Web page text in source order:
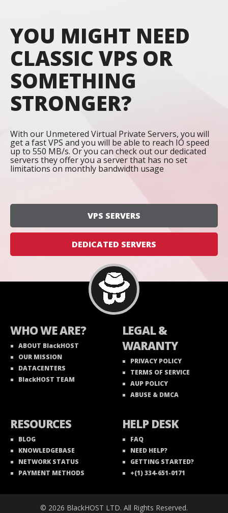
YOU MIGHT NEED
CLASSIC VPS OR
SOMETHING
STRONGER?
With our Unmetered Virtual Private Servers, you will
get a fast VPS and you will be able to reach IO speed
up to 550 MB/s. Or you can check out our dedicated
servers they offer you a server that has no set
limitations on monthly bandwidth usage
VPS SERVERS
DEDICATED SERVERS
WHO WE ARE?
ABOUT BlackHOST
OUR MISSION
DATACENTERS
BlackHOST TEAM
LEGAL &
WARANTY
PRIVACY POLICY
TERMS OF SERVICE
AUP POLICY
ABUSE & DMCA
RESOURCES
BLOG
KNOWLEDGEBASE
NETWORK STATUS
PAYMENT METHODS
HELP DESK
FAQ
NEED HELP?
GETTING STARTED?
+(1) 334-651-0171
© 2026 BlackHOST LTD. All Rights Reserved.